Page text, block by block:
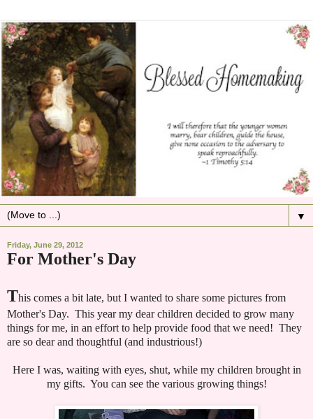
▼
Friday, June 29, 2012
For Mother's Day
This comes a bit late, but I wanted to share some pictures from
Mother's Day. This year my dear children decided to grow many
things for me, in an effort to help provide food that we need! They
are so dear and thoughtful (and industrious!)
Here I was, waiting with eyes, shut, while my children brought in
my gifts. You can see the various growing things!